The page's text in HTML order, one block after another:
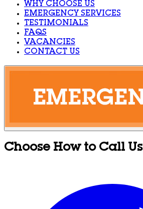
WHY CHOOSE US
EMERGENCY SERVICES
TESTIMONIALS
FAQS
VACANCIES
CONTACT US
Choose How to Call Us